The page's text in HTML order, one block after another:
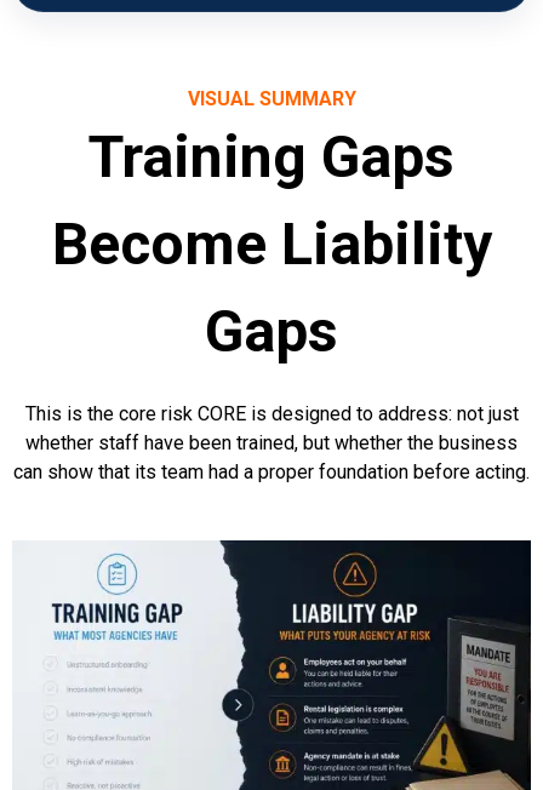
VISUAL SUMMARY
Training Gaps
Become Liability
Gaps
This is the core risk CORE is designed to address: not just
whether staff have been trained, but whether the business
can show that its team had a proper foundation before acting.